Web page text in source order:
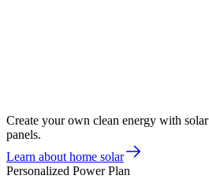
Create your own clean energy with solar
panels.
Learn about home solar
Personalized Power Plan